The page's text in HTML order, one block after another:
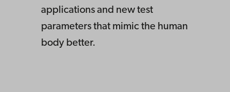
applications and new test
parameters that mimic the human
body better.